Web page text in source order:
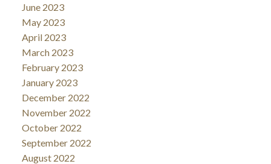
June 2023
May 2023
April 2023
March 2023
February 2023
January 2023
December 2022
November 2022
October 2022
September 2022
August 2022